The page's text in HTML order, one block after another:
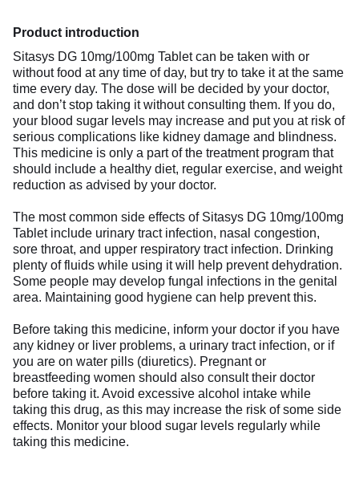
Product introduction
Sitasys DG 10mg/100mg Tablet can be taken with or
without food at any time of day, but try to take it at the same
time every day. The dose will be decided by your doctor,
and don’t stop taking it without consulting them. If you do,
your blood sugar levels may increase and put you at risk of
serious complications like kidney damage and blindness.
This medicine is only a part of the treatment program that
should include a healthy diet, regular exercise, and weight
reduction as advised by your doctor.
The most common side effects of Sitasys DG 10mg/100mg
Tablet include urinary tract infection, nasal congestion,
sore throat, and upper respiratory tract infection. Drinking
plenty of fluids while using it will help prevent dehydration.
Some people may develop fungal infections in the genital
area. Maintaining good hygiene can help prevent this.
Before taking this medicine, inform your doctor if you have
any kidney or liver problems, a urinary tract infection, or if
you are on water pills (diuretics). Pregnant or
breastfeeding women should also consult their doctor
before taking it. Avoid excessive alcohol intake while
taking this drug, as this may increase the risk of some side
effects. Monitor your blood sugar levels regularly while
taking this medicine.